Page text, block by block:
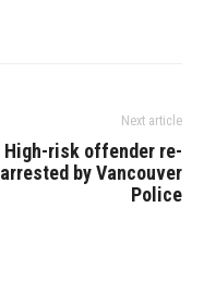
Next article
High-risk offender re-
arrested by Vancouver
Police